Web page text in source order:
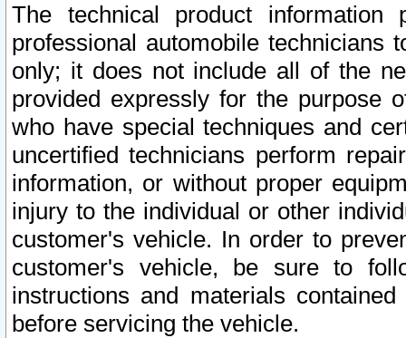
The technical product
professional automobile
only; it does not include all of the
provided expressly for the purpose
who have special techniques and
uncertified technicians perform
information, or without proper
injury to the individual or other
customer's vehicle. In order to
customer's vehicle, be sure to
instructions and materials
before servicing the vehicle.